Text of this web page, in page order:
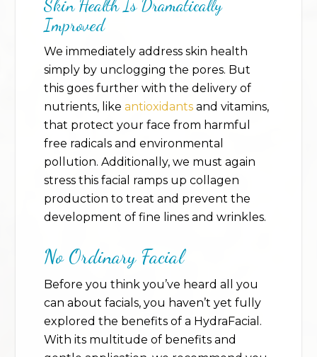
Skin Health Is Dramatically
Improved
We immediately address skin health
simply by unclogging the pores. But
this goes further with the delivery of
nutrients, likeantioxidants and vitamins,
that protect your face from harmful
free radicals and environmental
pollution. Additionally, we must again
stress this facial ramps up collagen
production to treat and prevent the
development of fine lines and wrinkles.
No Ordinary Facial
Before you think you’ve heard all you
can about facials, you haven’t yet fully
explored the benefits of a HydraFacial.
With its multitude of benefits and